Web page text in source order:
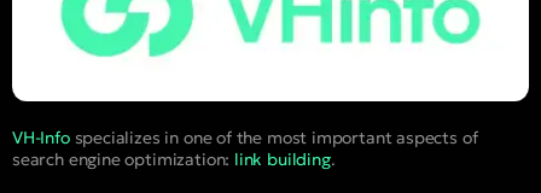
VH-Infospecializes in one of the most important aspects of
search engine optimization: link building.